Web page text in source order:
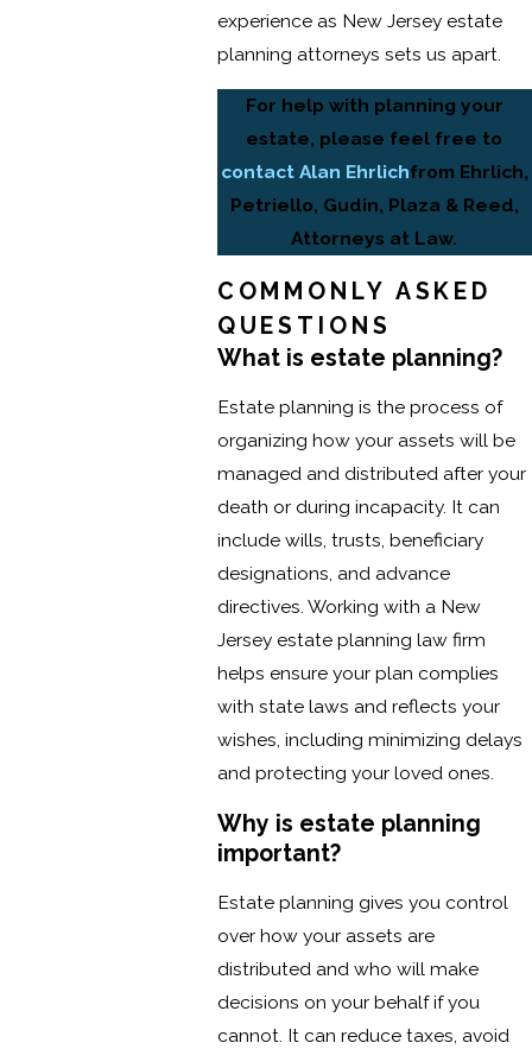
experience as New Jersey estate
planning attorneys sets us apart.
For help with planning your
estate, please feel free to
contact Alan Ehrlichfrom Ehrlich,
Petriello, Gudin, Plaza & Reed,
Attorneys at Law.
COMMONLY ASKED
QUESTIONS
What is estate planning?
Estate planning is the process of
organizing how your assets will be
managed and distributed after your
death or during incapacity. It can
include wills, trusts, beneficiary
designations, and advance
directives. Working with a New
Jersey estate planning law firm
helps ensure your plan complies
with state laws and reflects your
wishes, including minimizing delays
and protecting your loved ones.
Why is estate planning
important?
Estate planning gives you control
over how your assets are
distributed and who will make
decisions on your behalf if you
cannot. It can reduce taxes, avoid